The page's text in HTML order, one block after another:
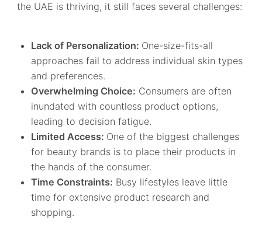
the UAE is thriving, it still faces several challenges:
Lack of Personalization: One-size-fits-all
approaches fail to address individual skin types
and preferences.
Overwhelming Choice: Consumers are often
inundated with countless product options,
leading to decision fatigue.
Limited Access: One of the biggest challenges
for beauty brands is to place their products in
the hands of the consumer.
Time Constraints: Busy lifestyles leave little
time for extensive product research and
shopping.